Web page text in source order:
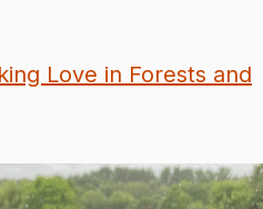
Love in Forests and